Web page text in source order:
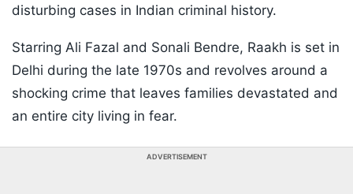
disturbing cases in Indian criminal history.
Starring Ali Fazal and Sonali Bendre, Raakh is set in
Delhi during the late 1970s and revolves around a
shocking crime that leaves families devastated and
an entire city living in fear.
ADVERTISEMENT